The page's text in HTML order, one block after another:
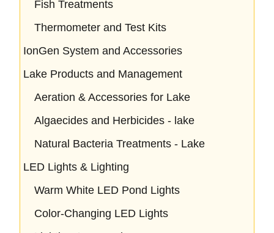
Fish Treatments
Thermometer and Test Kits
IonGen System and Accessories
Lake Products and Management
Aeration & Accessories for Lake
Algaecides and Herbicides - lake
Natural Bacteria Treatments - Lake
LED Lights & Lighting
Warm White LED Pond Lights
Color-Changing LED Lights